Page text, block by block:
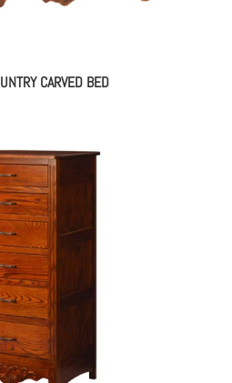
CARVED BED